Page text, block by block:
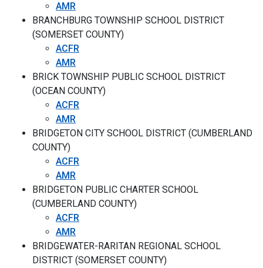
AMR
BRANCHBURG TOWNSHIP SCHOOL DISTRICT
(SOMERSET COUNTY)
ACFR
AMR
BRICK TOWNSHIP PUBLIC SCHOOL DISTRICT
(OCEAN COUNTY)
ACFR
AMR
BRIDGETON CITY SCHOOL DISTRICT (CUMBERLAND
COUNTY)
ACFR
AMR
BRIDGETON PUBLIC CHARTER SCHOOL
(CUMBERLAND COUNTY)
ACFR
AMR
BRIDGEWATER-RARITAN REGIONAL SCHOOL
DISTRICT (SOMERSET COUNTY)